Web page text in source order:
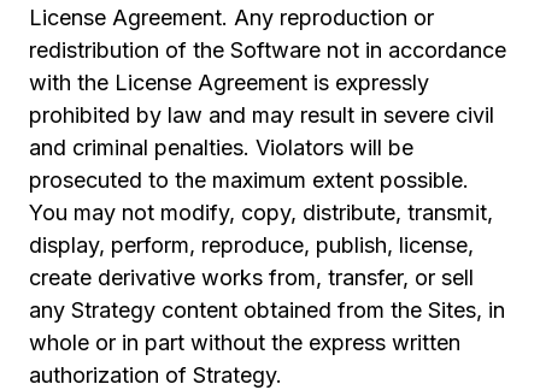
License Agreement. Any reproduction or
redistribution of the Software not in accordance
with the License Agreement is expressly
prohibited by law and may result in severe civil
and criminal penalties. Violators will be
prosecuted to the maximum extent possible.
You may not modify, copy, distribute, transmit,
display, perform, reproduce, publish, license,
create derivative works from, transfer, or sell
any Strategy content obtained from the Sites, in
whole or in part without the express written
authorization of Strategy.